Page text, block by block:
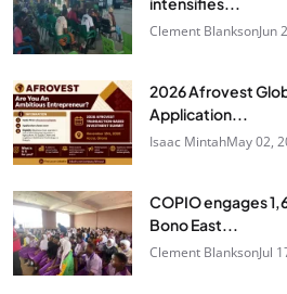
Clement BlanksonJun
2026 Afrovest
Application...
Isaac MintahMay 02,
COPIO engages
Bono East...
Clement BlanksonJul